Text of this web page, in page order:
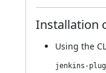
Installation
Using the